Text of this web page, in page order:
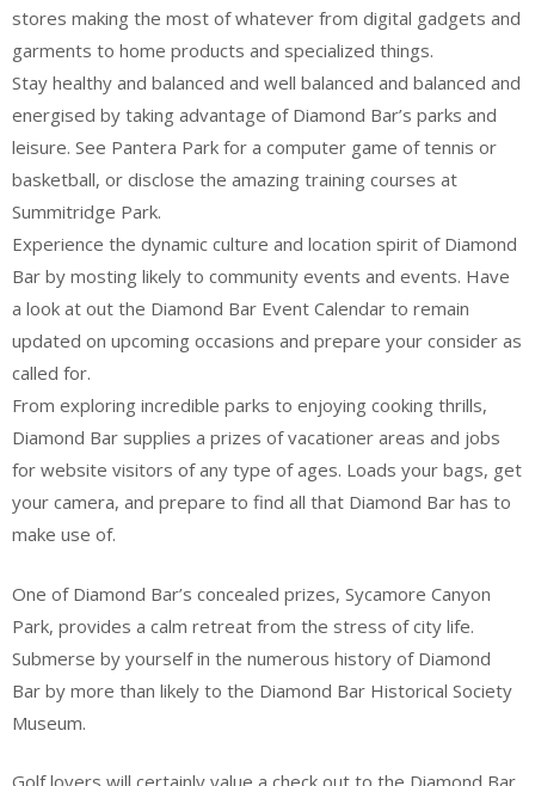
stores making the most of whatever from digital gadgets and
garments to home products and specialized things.
Stay healthy and balanced and well balanced and balanced and
energised by taking advantage of Diamond Bar’s parks and
leisure. See Pantera Park for a computer game of tennis or
basketball, or disclose the amazing training courses at
Summitridge Park.
Experience the dynamic culture and location spirit of Diamond
Bar by mosting likely to community events and events. Have
a look at out the Diamond Bar Event Calendar to remain
updated on upcoming occasions and prepare your consider as
called for.
From exploring incredible parks to enjoying cooking thrills,
Diamond Bar supplies a prizes of vacationer areas and jobs
for website visitors of any type of ages. Loads your bags, get
your camera, and prepare to find all that Diamond Bar has to
make use of.
One of Diamond Bar’s concealed prizes, Sycamore Canyon
Park, provides a calm retreat from the stress of city life.
Submerse by yourself in the numerous history of Diamond
Bar by more than likely to the Diamond Bar Historical Society
Museum.
Golf lovers will certainly value a check out to the Diamond Bar